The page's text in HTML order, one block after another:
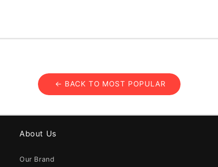
← BACK TO MOST POPULAR
About Us
Our Brand